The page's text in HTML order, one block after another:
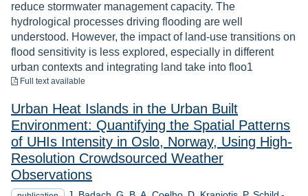
reduce stormwater management capacity. The
hydrological processes driving flooding are well
understood. However, the impact of land-use transitions on
flood sensitivity is less explored, especially in different
urban contexts and integrating land take into floo1
Full text available
Urban Heat Islands in the Urban Built
Environment: Quantifying the Spatial Patterns
of UHIs Intensity in Oslo, Norway, Using High-
Resolution Crowdsourced Weather
Observations